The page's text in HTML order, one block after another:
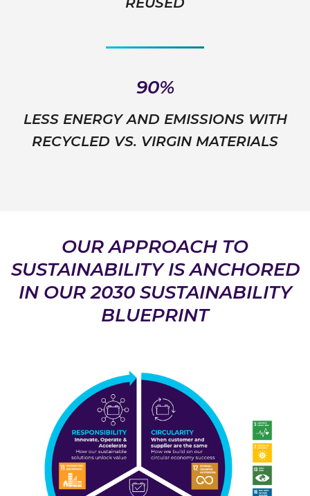
90%
LESS ENERGY AND EMISSIONS WITH
RECYCLED VS. VIRGIN MATERIALS
OUR APPROACH TO
SUSTAINABILITY IS ANCHORED
IN OUR 2030 SUSTAINABILITY
BLUEPRINT